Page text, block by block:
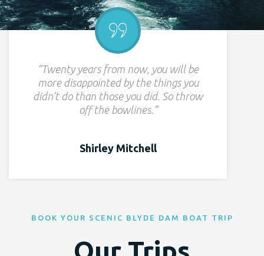
“Twenty years from now, you will be
more disappointed by the things you
didn’t do than those you did. So throw
off the bowlines.”
Shirley Mitchell
BOOK YOUR SCENIC BLYDE DAM BOAT TRIP